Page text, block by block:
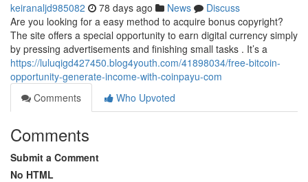
keiranaljd985082 78 days ago News
Discuss
Are you looking for a easy method to acquire bonus copyright?
The site offers a special opportunity to earn digital currency simply
by pressing advertisements and finishing small tasks . It’s a
https://luluqigd427450.blog4youth.com/41898034/free-bitcoin-
opportunity-generate-income-with-coinpayu-com
Comments
Who Upvoted
Comments
Submit a Comment
No HTML